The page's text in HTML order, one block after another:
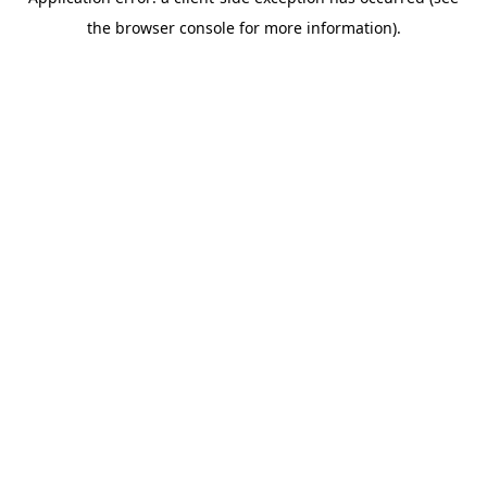
the browser console for more information).